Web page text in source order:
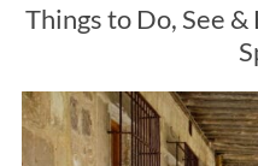
Things to Do, See